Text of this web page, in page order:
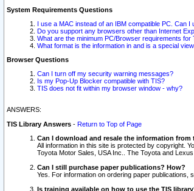
System Requirements Questions
I use a MAC instead of an IBM compatible PC. Can I
Do you support any browsers other than Internet
What are the minimum PC/Browser requirements for
What format is the information in and is a special
Browser Questions
Can I turn off my security warning messages?
Is my Pop-Up Blocker compatible with TIS?
TIS does not fit within my browser window - why?
ANSWERS:
TIS Library Answers - Return to Top of Page
Can I download and resale the information from
All information in this site is protected by copyright.
Toyota Motor Sales, USA Inc.. The Toyota and
Can I still purchase paper publications? How?
Yes. For information on ordering paper publications,
Is training available on how to use the TIS